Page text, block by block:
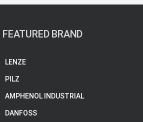
FEATURED BRAND
LENZE
PILZ
AMPHENOL INDUSTRIAL
DANFOSS